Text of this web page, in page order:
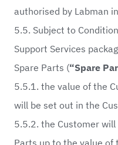
authorised by Labman
5.5. Subject to
Support Services
Spare Parts (“Spare
5.5.1. the value of the
will be set out in the
5.5.2. the Customer
Parts up to the value of